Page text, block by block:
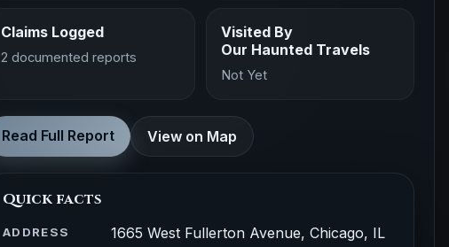
Claims Logged
2 documented reports
Visited By
Our Haunted Travels
Not Yet
Read Full Report View on Map
Quick facts
ADDRESS
1665 West Fullerton Avenue, Chicago, IL